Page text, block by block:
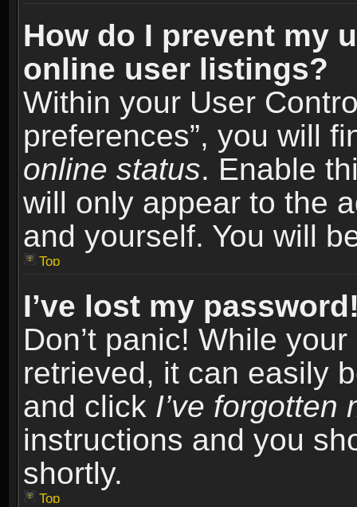
How do I prevent my
online user listings?
Within your User
preferences”, you will
online status. Enable
will only appear to the
and yourself. You will
Top
I’ve lost my
Don’t panic! While
retrieved, it can easily
and click I’ve forgotten
instructions and you
shortly.
Top